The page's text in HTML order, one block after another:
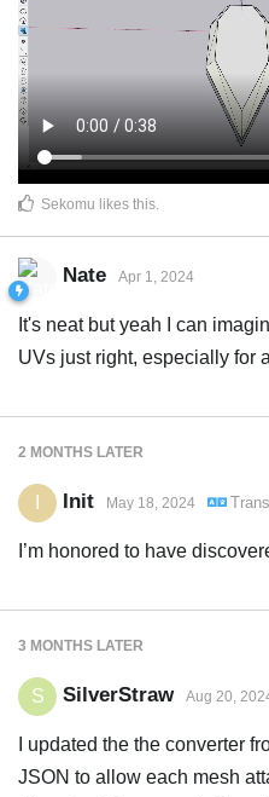
Sekomu likes this.
Nate Apr 1, 2024
It's neat but yeah I can
UVs just right, especially for
2 MONTHS LATER
Init May 18, 2024
I’m honored to have
3 MONTHS LATER
S SilverStraw Aug 20,
I updated the the converter
JSON to allow each mesh